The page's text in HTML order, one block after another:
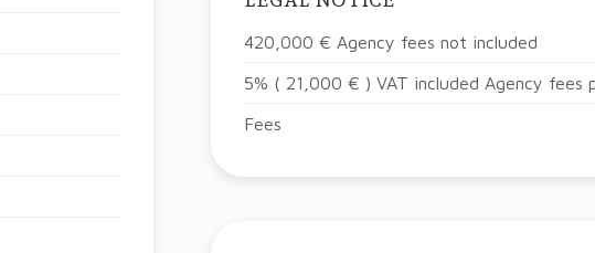
420,000 € Agency fees not included
5% ( 21,000 € ) VAT included Agency fees
Fees